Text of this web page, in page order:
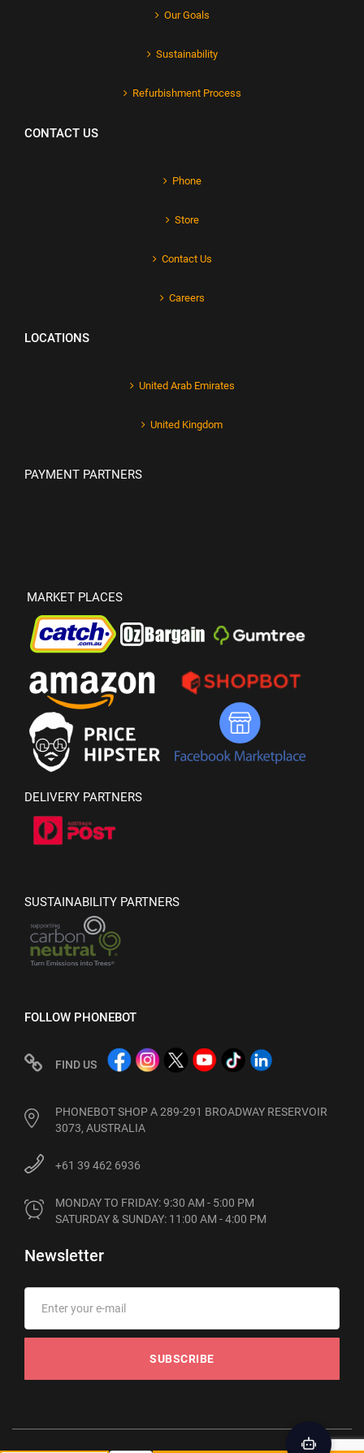
Our Goals
Sustainability
Refurbishment Process
CONTACT US
Phone
Store
Contact Us
Careers
LOCATIONS
United Arab Emirates
United Kingdom
PAYMENT PARTNERS
MARKET PLACES
DELIVERY PARTNERS
SUSTAINABILITY PARTNERS
FOLLOW PHONEBOT
FIND US
PHONEBOT SHOP A 289-291 BROADWAY RESERVOIR
3073, AUSTRALIA
+61 39 462 6936
MONDAY TO FRIDAY: 9:30 AM - 5:00 PM
SATURDAY & SUNDAY: 11:00 AM - 4:00 PM
Newsletter
SUBSCRIBE